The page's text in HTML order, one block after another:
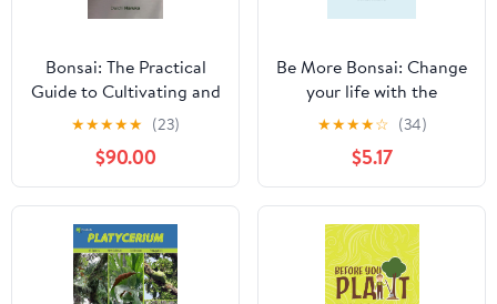
Bonsai: The Practical
Guide to Cultivating and
Growing Living Art
★★★★★ (23)
$90.00
Be More Bonsai: Change
your life with the
mindful practice of
growing bonsai trees
★★★★☆ (34)
$5.17